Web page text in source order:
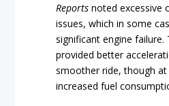
Reports noted excessive
issues, which in some
significant engine failure.
provided better
smoother ride, though
increased fuel